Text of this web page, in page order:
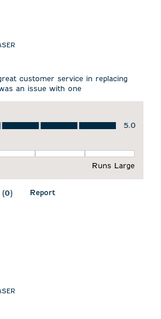
customer service in replacing
an issue with one
out of 5
5.0
Runs Large
(0) Report